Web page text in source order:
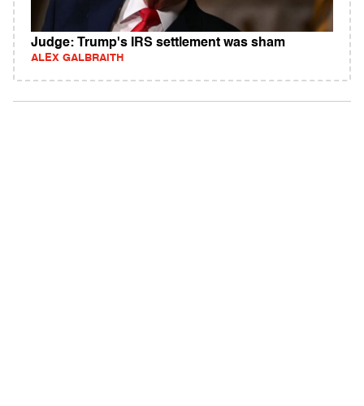
Judge: Trump's IRS settlement was sham
ALEX GALBRAITH